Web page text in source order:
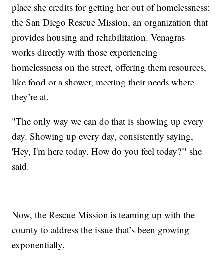
place she credits for getting her out of homelessness:
the San Diego Rescue Mission, an organization that
provides housing and rehabilitation. Venagras
works directly with those experiencing
homelessness on the street, offering them resources,
like food or a shower, meeting their needs where
they’re at.
"The only way we can do that is showing up every
day. Showing up every day, consistently saying,
'Hey, I'm here today. How do you feel today?'" she
said.
Now, the Rescue Mission is teaming up with the
county to address the issue that’s been growing
exponentially.